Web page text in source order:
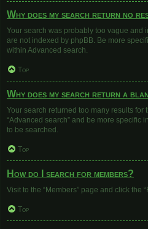
Why does my search return no
Your search was probably too vague and
are not indexed by phpBB. Be more
within Advanced search.
Top
Why does my search return a
Your search returned too many results for
“Advanced search” and be more specific
to be searched.
Top
How do I search for members?
Visit to the “Members” page and click the
Top